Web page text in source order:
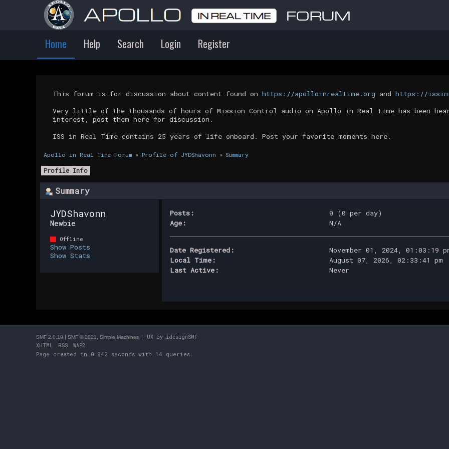
Home Help Search Login Register
This forum is for discussion about content found on https://apolloinrealtime.org and https://
Very little of the thousands of hours of Mission Control audio on Apollo in Real Time has been
interest, post them here for discussion.
ISS in Real Time contains 25 years of life onboard. Post your favorite moments here.
Apollo in Real Time Forum» Profile of JYDShavonn » Summary
Profile Info
Summary
JYDShavonn
Newbie
Offline
Show Posts
Show Stats
Posts:
0 (0 per day)
Age:
N/A
Date Registered:
November 01, 2024, 01:03:19
Local Time:
August 07, 2026, 02:33:41 pm
Last Active:
Never
SMF 2.0.19 | SMF © 2021 Simple Machines | UX by idesignSMF
XHTML
RSS WAP2
Page created in 0.042 seconds with 14 queries.